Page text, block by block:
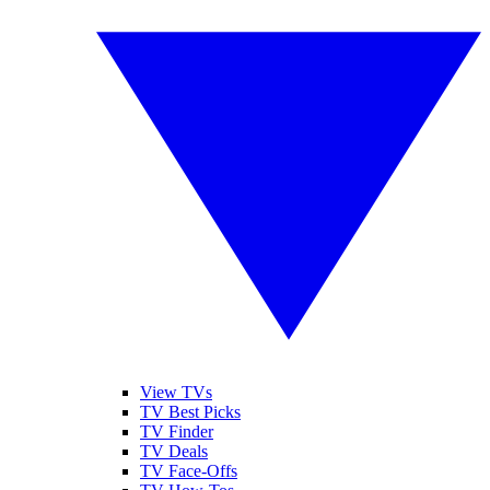
View TVs
TV Best Picks
TV Finder
TV Deals
TV Face-Offs